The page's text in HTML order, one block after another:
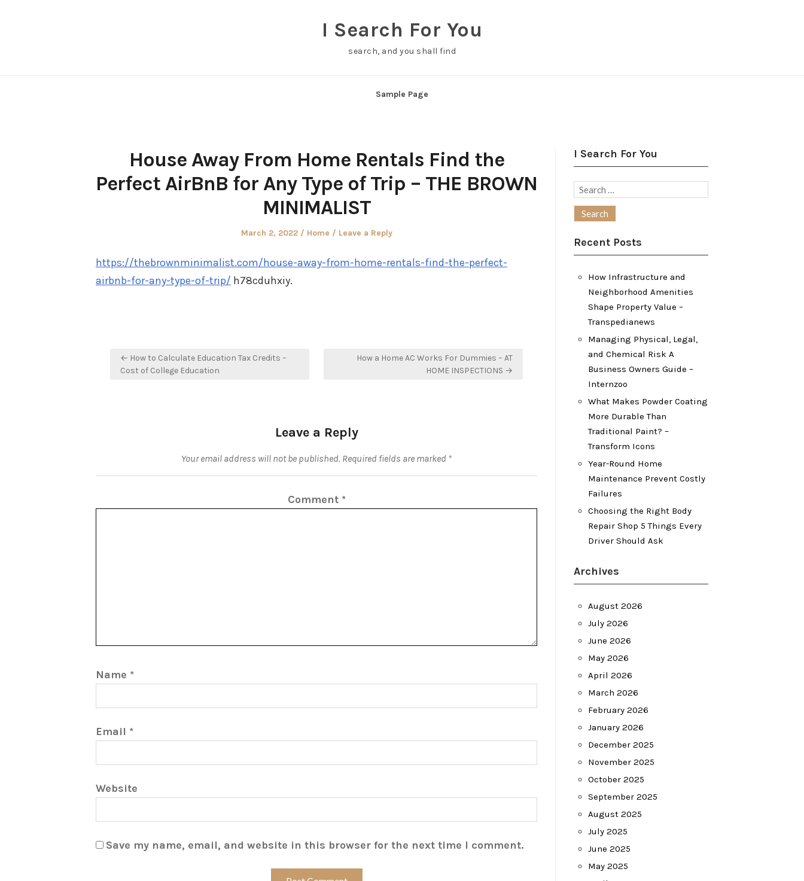
I Search For You
search, and you shall find
Sample Page
House Away From Home Rentals Find the
Perfect AirBnB for Any Type of Trip – THE BROWN
MINIMALIST
Posted
March 2, 2022
Posted
Home Leave a Reply
https://thebrownminimalist.com/house-away-from-home-rentals-find-the-perfect-
airbnb-for-any-type-of-trip/ h78cduhxiy.
Post
navigation
← How to Calculate Education Tax Credits –
Cost of College Education
How a Home AC Works For Dummies – AT
HOME INSPECTIONS →
Leave a Reply
Your email address will not be published. Required fields are marked *
Comment *
Name *
Email *
Website
Save my name, email, and website in this browser for the next time I comment.
I Search For You
Search
Recent Posts
How Infrastructure and
Neighborhood Amenities
Shape Property Value –
Transpedianews
Managing Physical, Legal,
and Chemical Risk A
Business Owners Guide –
Internzoo
What Makes Powder Coating
More Durable Than
Traditional Paint? –
Transform Icons
Year-Round Home
Maintenance Prevent Costly
Failures
Choosing the Right Body
Repair Shop 5 Things Every
Driver Should Ask
Archives
August 2026
July 2026
June 2026
May 2026
April 2026
March 2026
February 2026
January 2026
December 2025
November 2025
October 2025
September 2025
August 2025
July 2025
June 2025
May 2025